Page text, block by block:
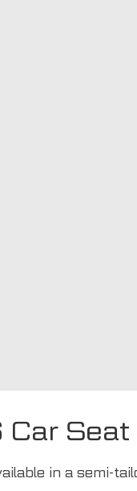
Seat
in a semi-